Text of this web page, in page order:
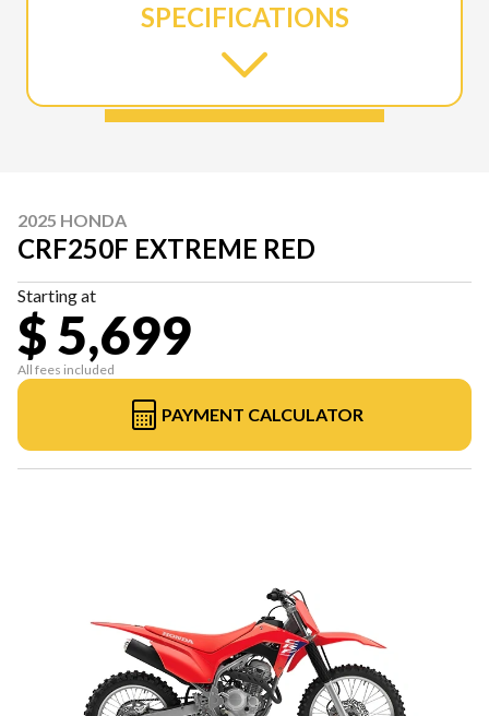
SPECIFICATIONS
2025 HONDA
CRF250F EXTREME RED
Starting at
$ 5,699
All fees included
PAYMENT CALCULATOR